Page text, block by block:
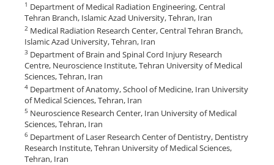
1 Department of Medical Radiation Engineering, Central
Tehran Branch, Islamic Azad University, Tehran, Iran
2 Medical Radiation Research Center, Central Tehran Branch,
Islamic Azad University, Tehran, Iran
3 Department of Brain and Spinal Cord Injury Research
Centre, Neuroscience Institute, Tehran University of Medical
Sciences, Tehran, Iran
4 Department of Anatomy, School of Medicine, Iran University
of Medical Sciences, Tehran, Iran
5 Neuroscience Research Center, Iran University of Medical
Sciences, Tehran, Iran
6 Department of Laser Research Center of Dentistry, Dentistry
Research Institute, Tehran University of Medical Sciences,
Tehran, Iran